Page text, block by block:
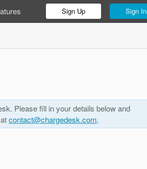
Sign In
Sign Up
Please fill in your details below and
contact@chargedesk.com.